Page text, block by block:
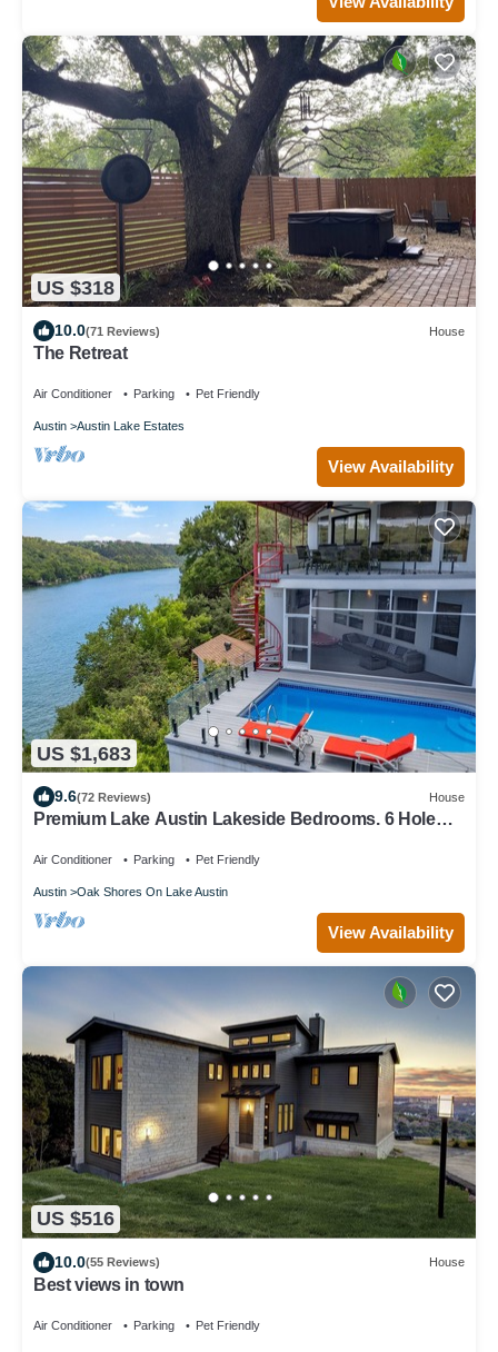
US $318
10.0(71 Reviews) House
The Retreat
Air Conditioner Parking Pet Friendly
Austin Austin Lake Estates
View Availability
US $1,683
9.6(72 Reviews) House
Premium Lake Austin Lakeside Bedrooms. 6 Hole
Air Conditioner Parking Pet Friendly
Austin Oak Shores On Lake Austin
View Availability
US $516
10.0(55 Reviews) House
Best views in town
Air Conditioner Parking Pet Friendly